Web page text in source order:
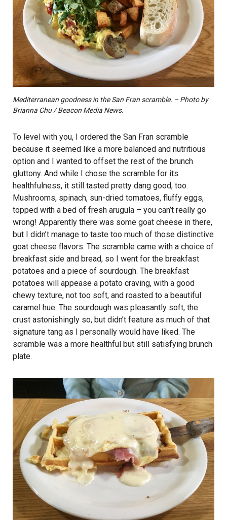
Mediterranean goodness in the San Fran scramble. – Photo by
Brianna Chu / Beacon Media News.
To level with you, I ordered the San Fran scramble
because it seemed like a more balanced and nutritious
option and I wanted to offset the rest of the brunch
gluttony. And while I chose the scramble for its
healthfulness, it still tasted pretty dang good, too.
Mushrooms, spinach, sun-dried tomatoes, fluffy eggs,
topped with a bed of fresh arugula – you can’t really go
wrong! Apparently there was some goat cheese in there,
but I didn’t manage to taste too much of those distinctive
goat cheese flavors. The scramble came with a choice of
breakfast side and bread, so I went for the breakfast
potatoes and a piece of sourdough. The breakfast
potatoes will appease a potato craving, with a good
chewy texture, not too soft, and roasted to a beautiful
caramel hue. The sourdough was pleasantly soft, the
crust astonishingly so, but didn’t feature as much of that
signature tang as I personally would have liked. The
scramble was a more healthful but still satisfying brunch
plate.